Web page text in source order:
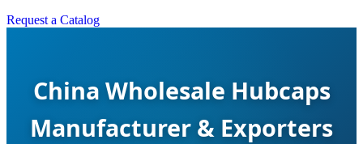
Request a Catalog
China Wholesale Hubcaps
Manufacturer & Exporters